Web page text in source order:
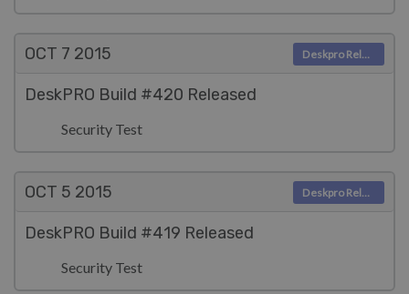
OCT 7 2015
DeskPRO Build #420 Released
Security Test
Deskpro Releases
OCT 5 2015
DeskPRO Build #419 Released
Security Test
Deskpro Releases